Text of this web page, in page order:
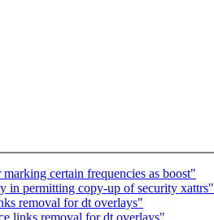
certain frequencies as boost"
in permitting copy-up of security xattrs"
removal for dt overlays"